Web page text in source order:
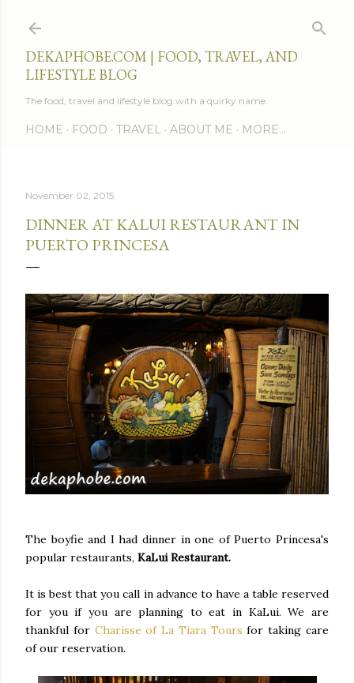
DEKAPHOBE.COM | FOOD, TRAVEL, AND
LIFESTYLE BLOG
The food, travel and lifestyle blog with a quirky name.
HOME FOOD TRAVEL ABOUT ME MORE…
November 02, 2015
DINNER AT KALUI RESTAURANT IN
PUERTO PRINCESA
The boyfie and I had dinner in one of Puerto Princesa's
popular restaurants, KaLui Restaurant.
It is best that you call in advance to have a table reserved
for you if you are planning to eat in KaLui. We are
thankful for Charisse of La Tiara Tours for taking care
of our reservation.